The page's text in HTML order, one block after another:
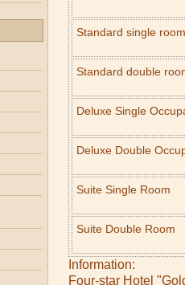
Standard single room
Standard double
Deluxe Single
Deluxe Double
Suite Single Room
Suite Double Room
Information:
Four-star Hotel